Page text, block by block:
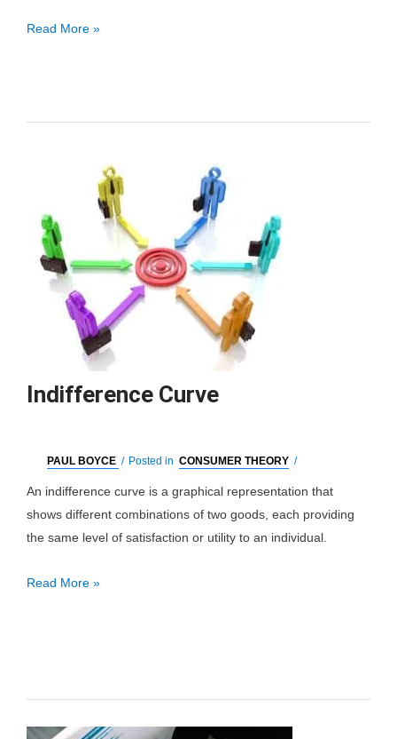
Giffen
Read More »
Indifference Curve
PAUL BOYCE / Posted in CONSUMER THEORY /
An indifference curve is a graphical representation that
shows different combinations of two goods, each providing
the same level of satisfaction or utility to an individual.
Indifference
Read More »